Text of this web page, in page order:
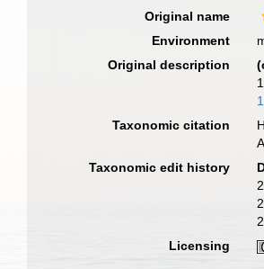
Original name
Environment
Original description
Taxonomic citation
Taxonomic edit history
Licensing